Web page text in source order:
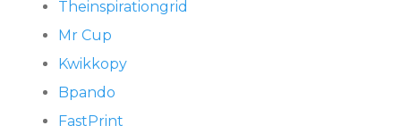
Theinspirationgrid
Mr Cup
Kwikkopy
Bpando
FastPrint